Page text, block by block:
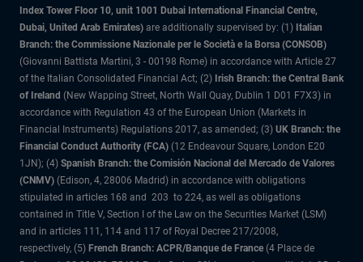
Index Tower Floor 10, unit 1001 Dubai International Financial Centre,
Dubai, United Arab Emirates) are additionally supervised by: (1) Italian
Branch: the Commissione Nazionale per le Società e la Borsa (CONSOB)
(Giovanni Battista Martini, 3 - 00198 Rome) in accordance with Article 27
of the Italian Consolidated Financial Act; (2) Irish Branch: the Central Bank
of Ireland (New Wapping Street, North Wall Quay, Dublin 1 D01 F7X3) in
accordance with Regulation 43 of the European Union (Markets in
Financial Instruments) Regulations 2017, as amended; (3) UK Branch: the
Financial Conduct Authority (FCA) (12 Endeavour Square, London E20
1JN); (4) Spanish Branch: the Comisión Nacional del Mercado de Valores
(CNMV) (Edison, 4, 28006 Madrid) in accordance with obligations
stipulated in articles 168 and 203 to 224, as well as obligations
contained in Title V, Section I of the Law on the Securities Market (LSM)
and in articles 111, 114 and 117 of Royal Decree 217/2008,
respectively, (5) French Branch: ACPR/Banque de France (4 Place de